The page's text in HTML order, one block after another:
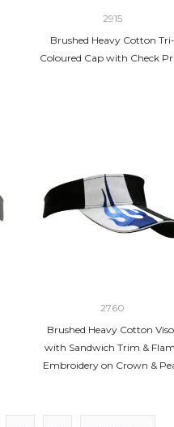
2915
Brushed Heavy Cotton Tri-
Coloured Cap with Check
2760
Brushed Heavy Cotton
with Sandwich Trim &
Embroidery on Crown &